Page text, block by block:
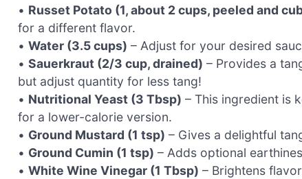
• Russet Potato (1, about 2 cups, peeled and
for a different flavor.
• Water (3.5 cups) – Adjust for your desired
• Sauerkraut (2/3 cup, drained) – Provides a
but adjust quantity for less tang!
• Nutritional Yeast (3 Tbsp) – This ingredient is
for a lower-calorie version.
• Ground Mustard (1 tsp) – Gives a delightful
• Ground Cumin (1 tsp) – Adds optional
• White Wine Vinegar (1 Tbsp) – Brightens